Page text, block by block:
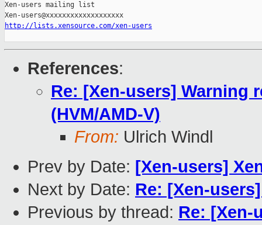
Xen-users mailing list
http://lists.xensource.com/xen-users
References:
Re: [Xen-users] Warning
(HVM/AMD-V)
From: Ulrich Windl
Prev by Date: [Xen-users]
Next by Date: Re: [Xen-
Previous by thread: Re: [Xen-